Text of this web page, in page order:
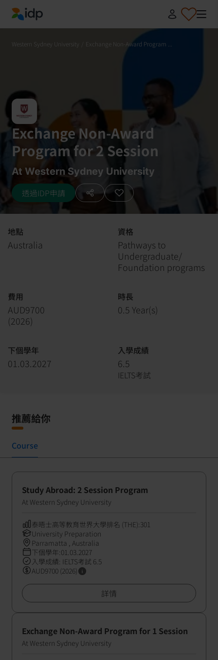
IDP Education
Western Sydney University Exchange Non-Award Program ...
Exchange Non-Award
Program for 2 Session
At Western Sydney University
透過IDP申請
地點
Australia
資格
Pathways to
Undergraduate/
Foundation programs
費用
AUD9700
(2026)
時長
0.5 Year(s)
下個學年
01.03.2027
入學成績
6.5
IELTS考試
推薦給你
Course
Study Abroad: 2 Session Program
At Western Sydney University
泰晤士高等教育世界大學排名 (THE):301
University Preparation
Parramatta , Australia
下個學年:01.03.2027
入學成績: IELTS考試 6.5
AUD9700 (2026)
詳情
Exchange Non-Award Program for 1 Session
At Western Sydney University